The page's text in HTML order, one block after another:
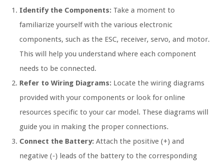
Identify the Components: Take a moment to
familiarize yourself with the various electronic
components, such as the ESC, receiver, servo, and motor.
This will help you understand where each component
needs to be connected.
Refer to Wiring Diagrams: Locate the wiring diagrams
provided with your components or look for online
resources specific to your car model. These diagrams will
guide you in making the proper connections.
Connect the Battery: Attach the positive (+) and
negative (-) leads of the battery to the corresponding